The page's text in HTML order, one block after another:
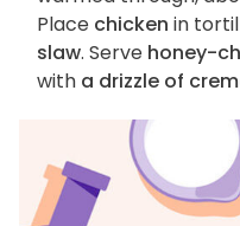
Place chicken in
slaw. Serve honey-
with a drizzle of